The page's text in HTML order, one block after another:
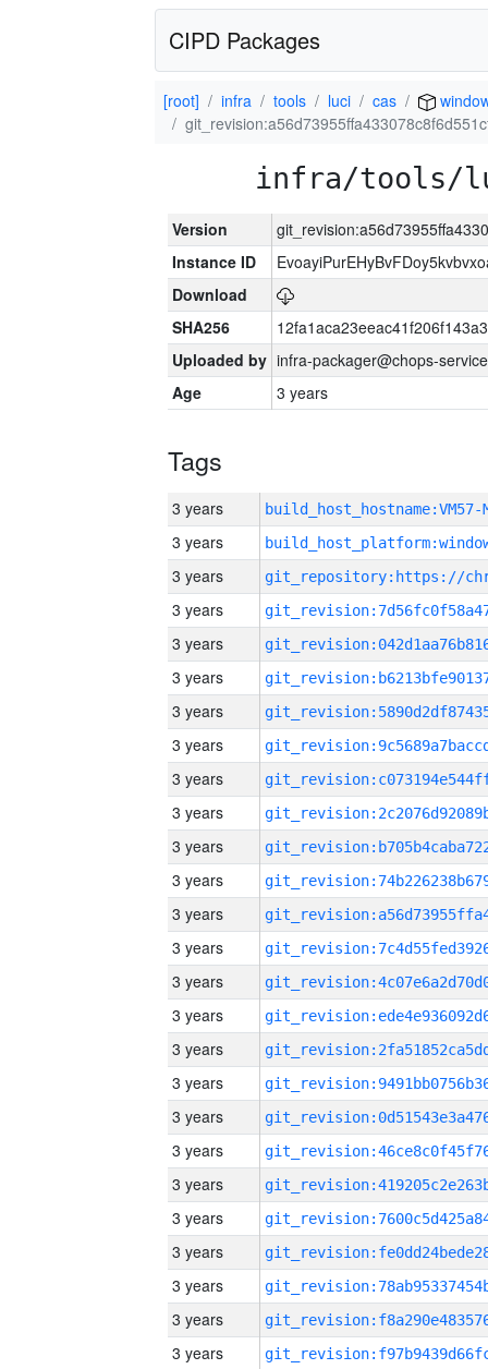
CIPD Packages
[root] infra tools luci cas
infra/tools/
Version
Instance ID
Download
SHA256
Uploaded by infra-packager@chops-
Age
3 years
Tags
3 years build_host_hostname:VM57-
3 years
3 years
3 years
3 years
3 years
3 years
3 years
3 years
3 years
3 years
3 years
3 years
3 years
3 years
3 years
3 years
3 years
3 years
3 years
3 years
3 years
3 years
3 years
3 years
3 years